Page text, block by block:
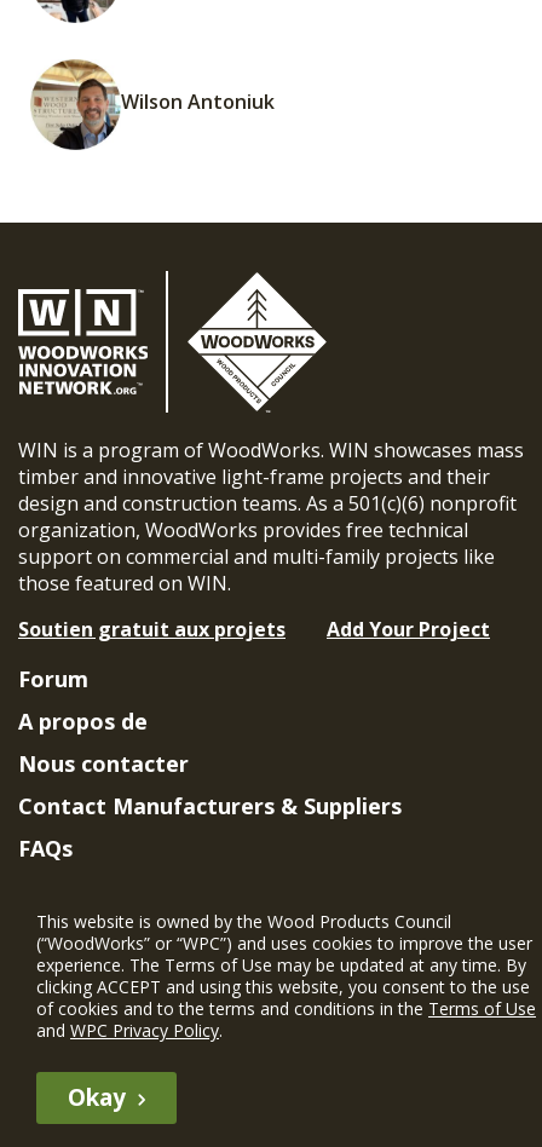
Wilson Antoniuk
WIN is a program of WoodWorks. WIN showcases mass
timber and innovative light-frame projects and their
design and construction teams. As a 501(c)(6) nonprofit
organization, WoodWorks provides free technical
support on commercial and multi-family projects like
those featured on WIN.
Soutien gratuit aux projets
Add Your Project
The WIN member profile information provided by this site is for
Forum
A propos de
Nous contacter
Contact Manufacturers & Suppliers
FAQs
Project Eligibility Requirements
Politique de confidentialité| Conditions
d'utilisation
This website is owned by the Wood Products Council
(“WoodWorks” or “WPC”) and uses cookies to improve the user
experience. The Terms of Use may be updated at any time. By
clicking ACCEPT and using this website, you consent to the use
of cookies and to the terms and conditions in the Terms of Use
and WPC Privacy Policy.
Okay